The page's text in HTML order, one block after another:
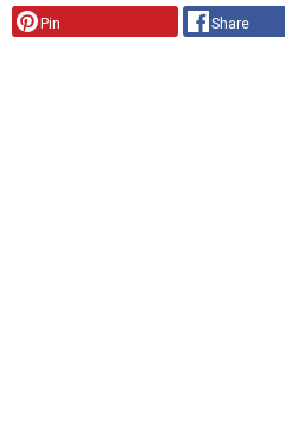
Pin Share